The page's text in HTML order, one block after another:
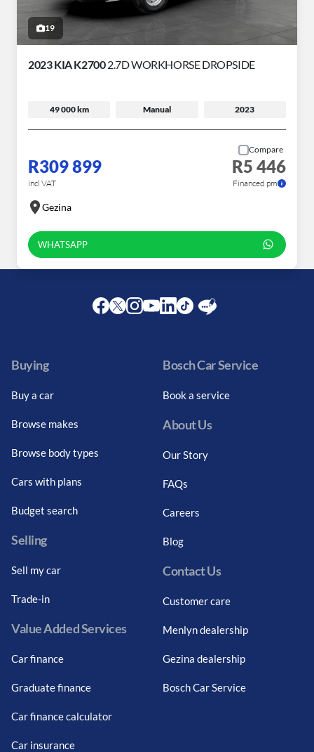
19
2023 KIA K27002.7D WORKHORSE DROPSIDE
49 000 km Manual 2023
R309 899
incl VAT
Compare
R5 446
Financed pm
Gezina
WHATSAPP
Buying
Buy a car
Browse makes
Browse body types
Cars with plans
Budget search
Selling
Sell my car
Trade-in
Value Added Services
Car finance
Graduate finance
Car finance calculator
Car insurance
Bosch Car Service
Book a service
About Us
Our Story
FAQs
Careers
Blog
Contact Us
Customer care
Menlyn dealership
Gezina dealership
Bosch Car Service